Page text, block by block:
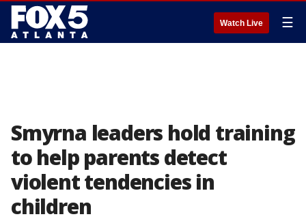
Watch Live ☰
Smyrna leaders hold training
to help parents detect
violent tendencies in
children